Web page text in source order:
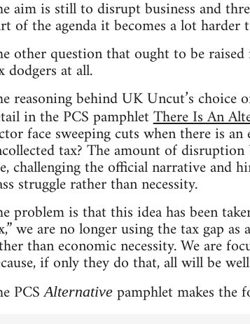
aim is still to disrupt business and
of the agenda it becomes a lot
other question that ought to be
dodgers at all.
reasoning behind UK Uncut’s choice
in the PCS pamphletThere Is An
face sweeping cuts when there is
tax? The amount of
challenging the official narrative
struggle rather than necessity.
problem is that this idea has been
we are no longer using the tax gap
than economic necessity. We are
if only they do that, all will be
PCSAlternativepamphlet makes the